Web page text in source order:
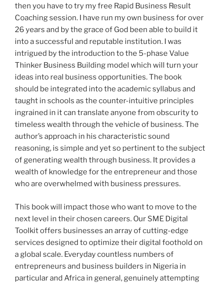
then you have to try my free Rapid Business Result
Coaching session. I have run my own business for over
26 years and by the grace of God been able to build it
into a successful and reputable institution. I was
intrigued by the introduction to the 5-phase Value
Thinker Business Building model which will turn your
ideas into real business opportunities. The book
should be integrated into the academic syllabus and
taught in schools as the counter-intuitive principles
ingrained in it can translate anyone from obscurity to
timeless wealth through the vehicle of business. The
author’s approach in his characteristic sound
reasoning, is simple and yet so pertinent to the subject
of generating wealth through business. It provides a
wealth of knowledge for the entrepreneur and those
who are overwhelmed with business pressures.
This book will impact those who want to move to the
next level in their chosen careers. Our SME Digital
Toolkit offers businesses an array of cutting-edge
services designed to optimize their digital foothold on
a global scale. Everyday countless numbers of
entrepreneurs and business builders in Nigeria in
particular and Africa in general, genuinely attempting